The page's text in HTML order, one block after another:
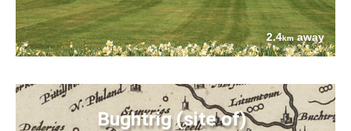
2.4kmaway
Bughtrig (site of)